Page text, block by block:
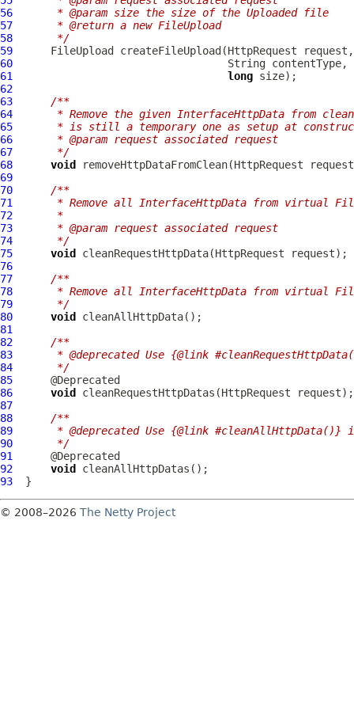
56
     * @param size the size of the Uploaded file
57
     * @return a new FileUpload
58
     */
59
FileUpload createFileUpload(HttpRequest
60
61
long
62
63
/**
64
* Remove the given InterfaceHttpData from
65
* is still a temporary one as setup at
66
     * @param request associated request
67
     */
68
void removeHttpDataFromClean(HttpRequest
69
70
/**
71
* Remove all InterfaceHttpData from virtual
72
     *
73
     * @param request associated request
74
     */
75
void cleanRequestHttpData(HttpRequest
76
77
/**
78
* Remove all InterfaceHttpData from virtual
79
     */
80
void
81
82
/**
83
* @deprecated Use {@link
84
     */
85
86
void cleanRequestHttpDatas(HttpRequest
87
88
/**
89
* @deprecated Use {@link #cleanAllHttpData()}
90
     */
91
92
void
93
© 2008–2026 The Netty Project